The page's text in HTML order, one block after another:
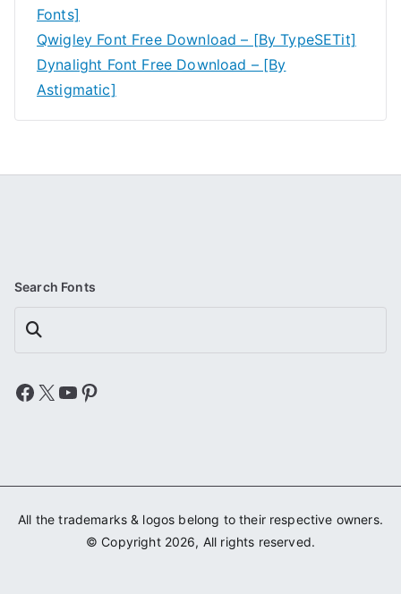
Fonts]
Qwigley Font Free Download – [By TypeSETit]
Dynalight Font Free Download – [By
Astigmatic]
Search Fonts
Search
Facebook
X YouTube
Pinterest
All the trademarks & logos belong to their respective owners.
© Copyright 2026, All rights reserved.